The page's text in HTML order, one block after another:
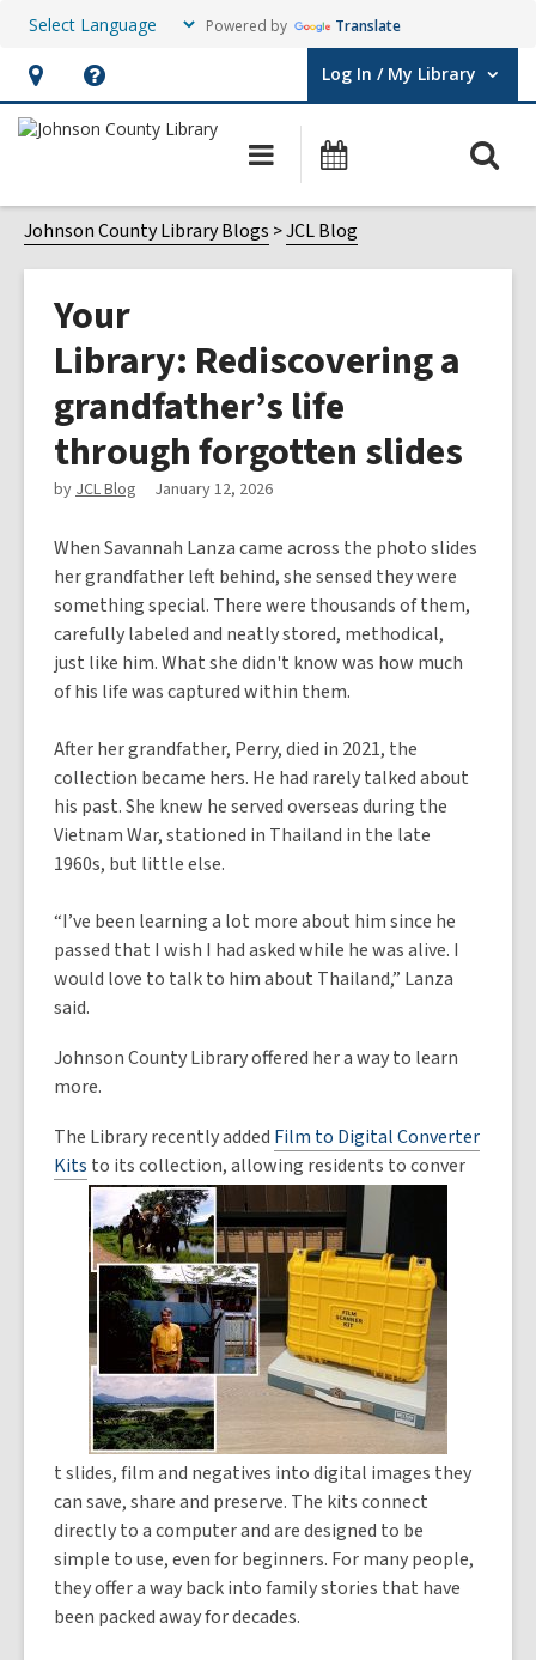
Powered by Translate
Hours
&
opens
an
overlay
Help,
opens
overlay
Log In / My Library
User Log In / My Library.
Main
navigation
Johnson County Library Blogs JCL Blog
Your
Library: Rediscovering a
grandfather’s life
through forgotten slides
byJCL Blog January 12, 2026
When Savannah Lanza came across the photo slides
her grandfather left behind, she sensed they were
something special. There were thousands of them,
carefully labeled and neatly stored, methodical,
just like him. What she didn't know was how much
of his life was captured within them.
After her grandfather, Perry, died in 2021, the
collection became hers. He had rarely talked about
his past. She knew he served overseas during the
Vietnam War, stationed in Thailand in the late
1960s, but little else.
“I’ve been learning a lot more about him since he
passed that I wish I had asked while he was alive. I
would love to talk to him about Thailand,” Lanza
said.
Johnson County Library offered her a way to learn
more.
The Library recently added Film to Digital Converter
Kits to its collection, allowing residents to conver
t slides, film and negatives into digital images they
can save, share and preserve. The kits connect
directly to a computer and are designed to be
simple to use, even for beginners. For many people,
they offer a way back into family stories that have
been packed away for decades.